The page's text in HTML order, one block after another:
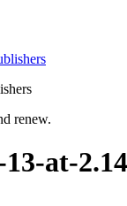
renew.
at-